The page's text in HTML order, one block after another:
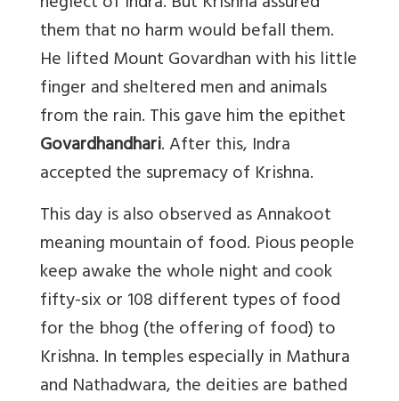
them that no harm would befall them.
He lifted Mount Govardhan with his little
finger and sheltered men and animals
from the rain. This gave him the epithet
Govardhandhari. After this, Indra
accepted the supremacy of Krishna.
This day is also observed as Annakoot
meaning mountain of food. Pious people
keep awake the whole night and cook
fifty-six or 108 different types of food
for the bhog (the offering of food) to
Krishna. In temples especially in Mathura
and Nathadwara, the deities are bathed